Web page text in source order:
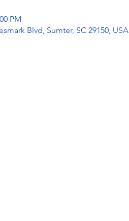
PM
Blvd, Sumter, SC 29150, USA